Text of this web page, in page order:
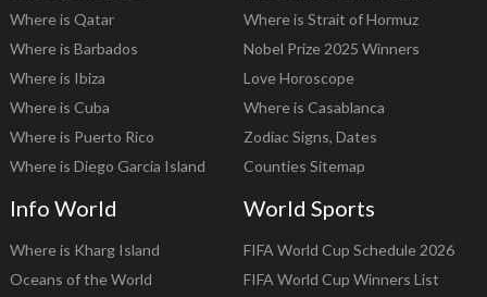
Where is Qatar
Where is Barbados
Where is Ibiza
Where is Cuba
Where is Puerto Rico
Where is Diego Garcia Island
Where is Strait of Hormuz
Nobel Prize 2025 Winners
Love Horoscope
Where is Casablanca
Zodiac Signs, Dates
Counties Sitemap
Info World
Where is Kharg Island
Oceans of the World
World Sports
FIFA World Cup Schedule 2026
FIFA World Cup Winners List